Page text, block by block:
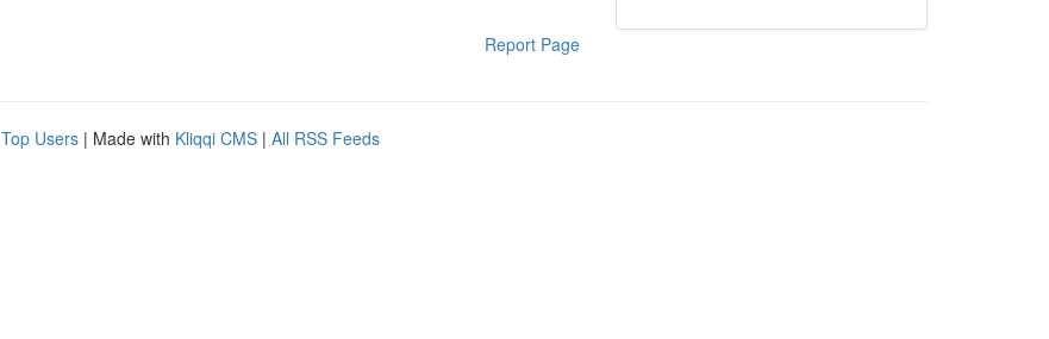
Report Page
Top Users | Made with Kliqqi CMS | All RSS Feeds